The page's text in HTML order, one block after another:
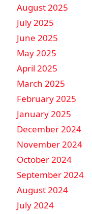
August 2025
July 2025
June 2025
May 2025
April 2025
March 2025
February 2025
January 2025
December 2024
November 2024
October 2024
September 2024
August 2024
July 2024